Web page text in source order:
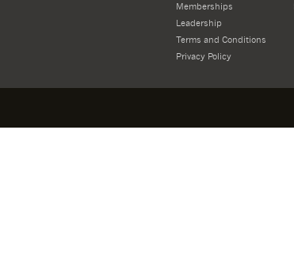
Memberships
Leadership
Terms and Conditions
Privacy Policy